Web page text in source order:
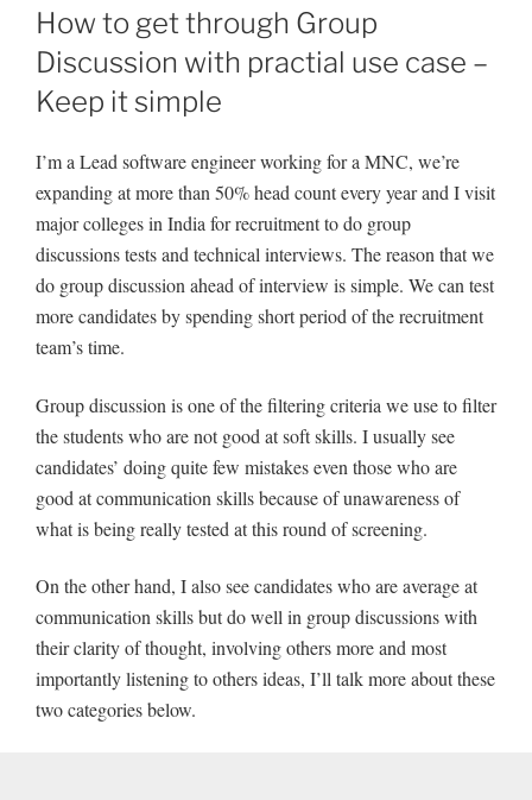
ON
How to get through Group
Discussion with practial use case –
Keep it simple
I’m a Lead software engineer working for a MNC, we’re
expanding at more than 50% head count every year and I visit
major colleges in India for recruitment to do group
discussions tests and technical interviews. The reason that we
do group discussion ahead of interview is simple. We can test
more candidates by spending short period of the recruitment
team’s time.
Group discussion is one of the filtering criteria we use to filter
the students who are not good at soft skills. I usually see
candidates’ doing quite few mistakes even those who are
good at communication skills because of unawareness of
what is being really tested at this round of screening.
On the other hand, I also see candidates who are average at
communication skills but do well in group discussions with
their clarity of thought, involving others more and most
importantly listening to others ideas, I’ll talk more about these
two categories below.